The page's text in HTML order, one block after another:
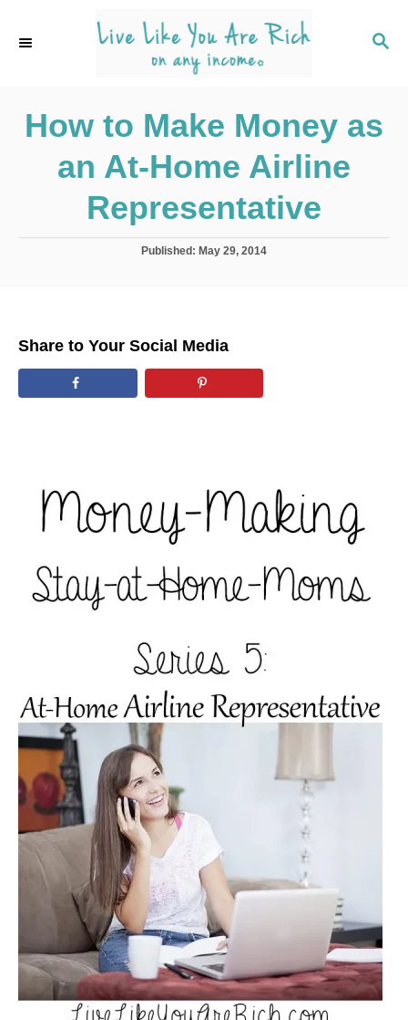
S
C
H
How to Make Money as
an At-Home Airline
Representative
P
o
n
Published: May 29, 2014
Share to Your Social Media